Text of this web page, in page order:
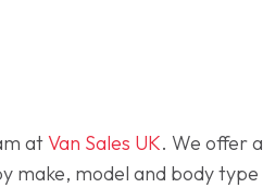
atVan Sales UK. We offer a
make, model and body type